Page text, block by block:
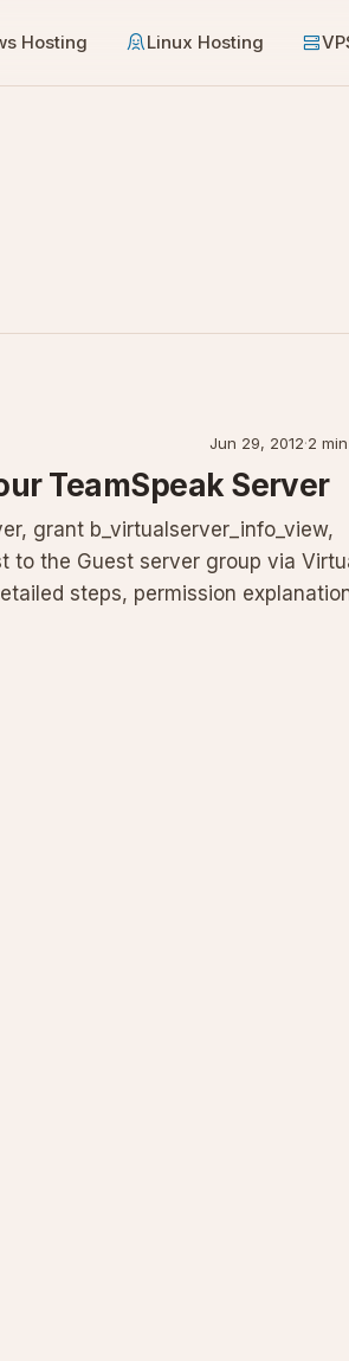
Hosting Linux Hosting
Jun 29, 2012·2
TeamSpeak Server
grant b_virtualserver_info_view,
to the Guest server group via
steps, permission